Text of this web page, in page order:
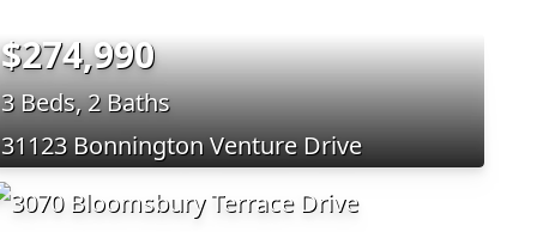
$274,990
3 Beds, 2 Baths
31123 Bonnington Venture Drive